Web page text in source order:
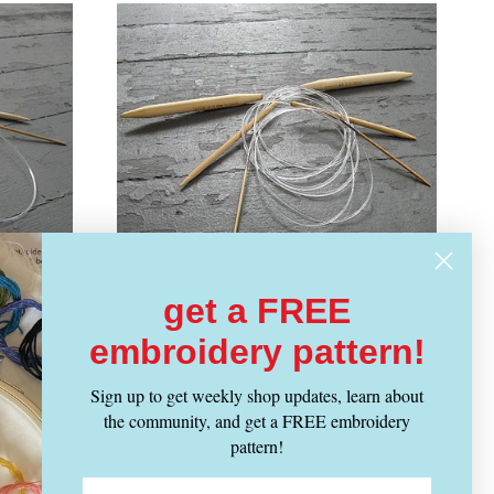
Vendor:
CLOVER
Takumi 36" Circular Bamboo
Knitting Needles
Regular
From $ 11.99
get a FREE
embroidery pattern!
Sign up to get weekly shop updates, learn about
the community, and get a FREE embroidery
pattern!